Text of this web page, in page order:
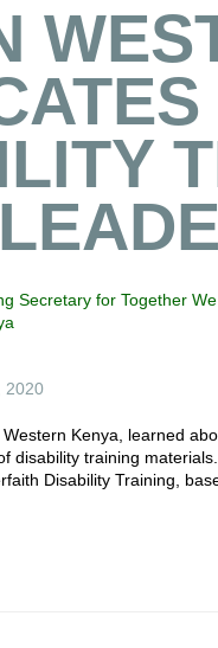
Secretary for Together
2020
Kenya, learned
disability training
Disability Training,